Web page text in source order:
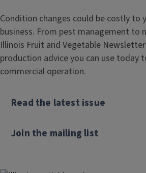
Condition changes could be costly to
business. From pest management to
Illinois Fruit and Vegetable
production advice you can use today
commercial operation.
Read the latest issue
Join the mailing list